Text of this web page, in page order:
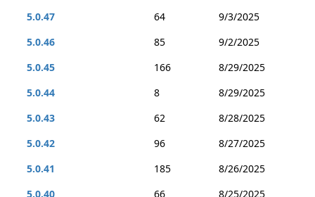
5.0.47
64
9/3/2025
5.0.46
85
9/2/2025
5.0.45
166
8/29/2025
5.0.44
8
8/29/2025
5.0.43
62
8/28/2025
5.0.42
96
8/27/2025
5.0.41
185
8/26/2025
5.0.40
66
8/25/2025